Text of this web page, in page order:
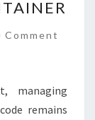
Comment
managing
remains